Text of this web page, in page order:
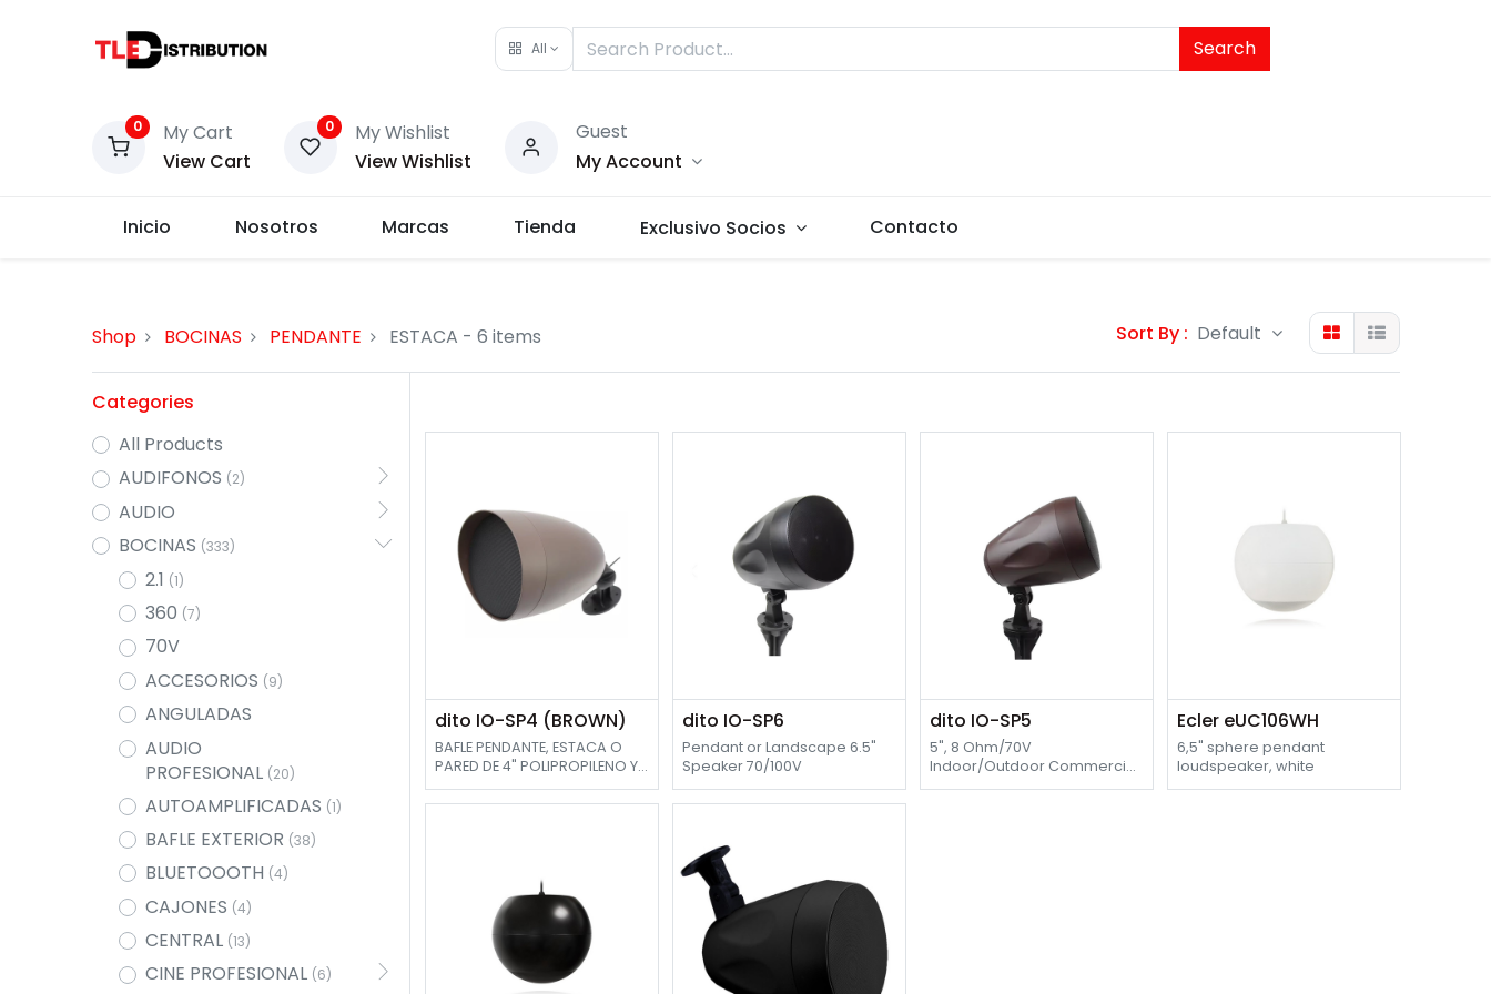
All Search
0
My Cart
View Cart
0
My Wishlist
View Wishlist
Guest
My Account
Inicio Nosotros Marcas Tienda Exclusivo Socios Contacto
Shop BOCINAS PENDANTE ESTACA - 6 items Sort By : Default
Categories
All Products
AUDIFONOS (2)
AUDIO
BOCINAS (333)
2.1 (1)
360 (7)
70V
ACCESORIOS (9)
ANGULADAS
AUDIO
PROFESIONAL (20)
AUTOAMPLIFICADAS (1)
BAFLE EXTERIOR (38)
BLUETOOOTH (4)
CAJONES (4)
CENTRAL (13)
CINE PROFESIONAL (6)
dito IO-SP4 (BROWN)
BAFLE PENDANTE, ESTACA O
PARED DE 4" POLIPROPILENO Y
TWETTER DE PEI 1" , 70/100V
dito IO-SP6
Pendant or Landscape 6.5"
Speaker 70/100V
dito IO-SP5
5", 8 Ohm/70V
Indoor/Outdoor Commercial
Speaker
Ecler eUC106WH
6,5" sphere pendant
loudspeaker, white